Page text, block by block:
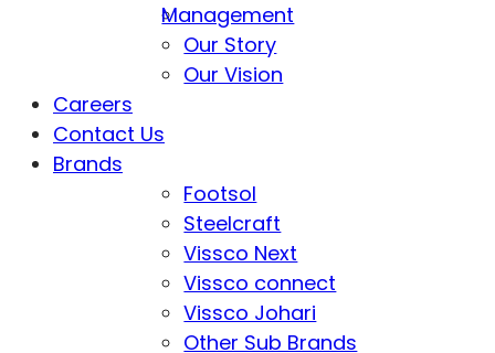
Management
Our Story
Our Vision
Careers
Contact Us
Brands
Footsol
Steelcraft
Vissco Next
Vissco connect
Vissco Johari
Other Sub Brands